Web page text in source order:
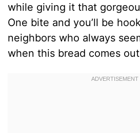
while giving it that
One bite and you’ll be
neighbors who always
when this bread comes